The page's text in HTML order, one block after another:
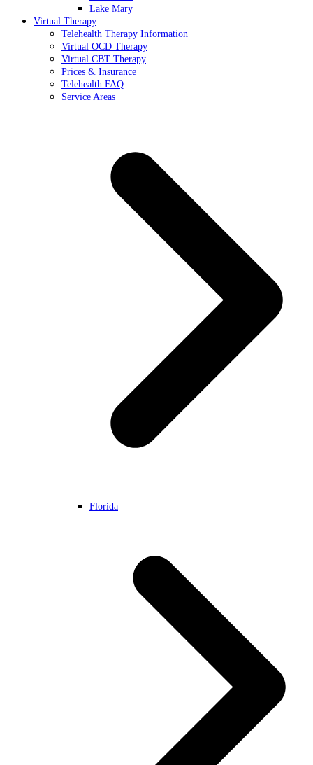
Lake Mary
Virtual Therapy
Telehealth Therapy Information
Virtual OCD Therapy
Virtual CBT Therapy
Prices & Insurance
Telehealth FAQ
Service Areas
Florida